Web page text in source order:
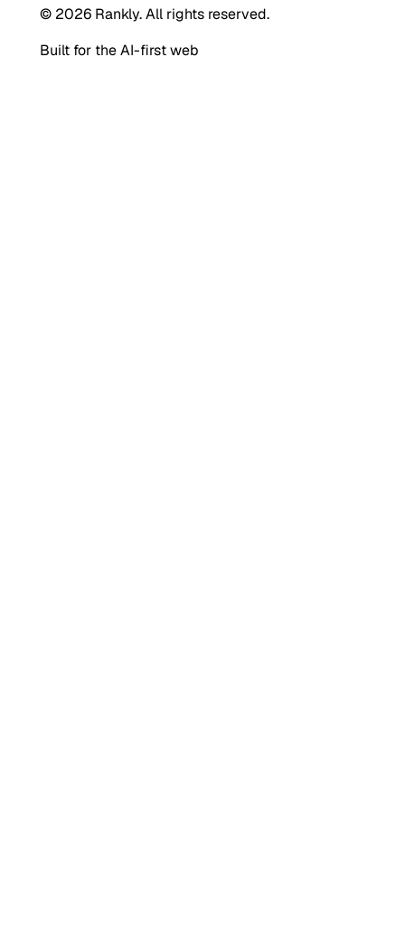
© 2026 Rankly. All rights reserved.
Built for the AI-first web